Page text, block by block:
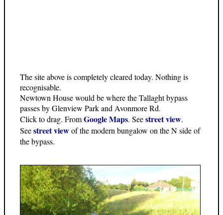
The site above is completely cleared today. Nothing is
recognisable.
Newtown House would be where the Tallaght bypass
passes by Glenview Park and Avonmore Rd.
Click to drag. FromGoogle Maps. Seestreet view.
Seestreet viewof the modern bungalow on the N side of
the bypass.